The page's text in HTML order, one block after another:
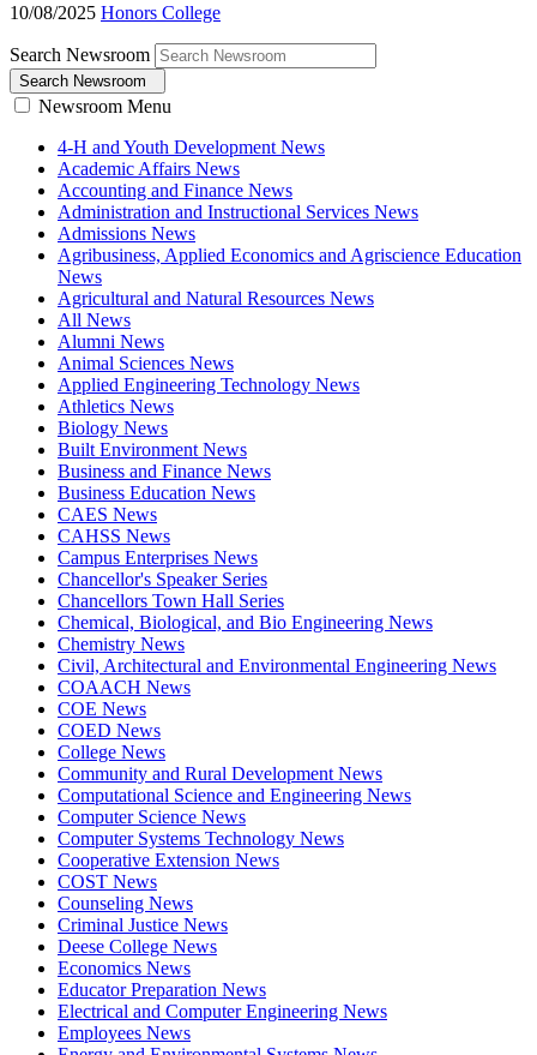
10/08/2025 Honors College
Search Newsroom
Search Newsroom
Newsroom Menu
4-H and Youth Development News
Academic Affairs News
Accounting and Finance News
Administration and Instructional Services News
Admissions News
Agribusiness, Applied Economics and Agriscience Education
News
Agricultural and Natural Resources News
All News
Alumni News
Animal Sciences News
Applied Engineering Technology News
Athletics News
Biology News
Built Environment News
Business and Finance News
Business Education News
CAES News
CAHSS News
Campus Enterprises News
Chancellor's Speaker Series
Chancellors Town Hall Series
Chemical, Biological, and Bio Engineering News
Chemistry News
Civil, Architectural and Environmental Engineering News
COAACH News
COE News
COED News
College News
Community and Rural Development News
Computational Science and Engineering News
Computer Science News
Computer Systems Technology News
Cooperative Extension News
COST News
Counseling News
Criminal Justice News
Deese College News
Economics News
Educator Preparation News
Electrical and Computer Engineering News
Employees News